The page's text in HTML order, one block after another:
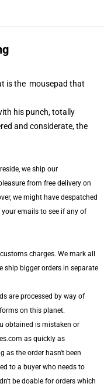
is the mousepad that
his punch, totally
and considerate, the
we ship our
from free delivery on
we might have despatched
emails to see if any of
charges. We mark all
ship bigger orders in separate
are processed by way of
on this planet.
obtained is mistaken or
as quickly as
as the order hasn't been
to a buyer who needs to
be doable for orders which